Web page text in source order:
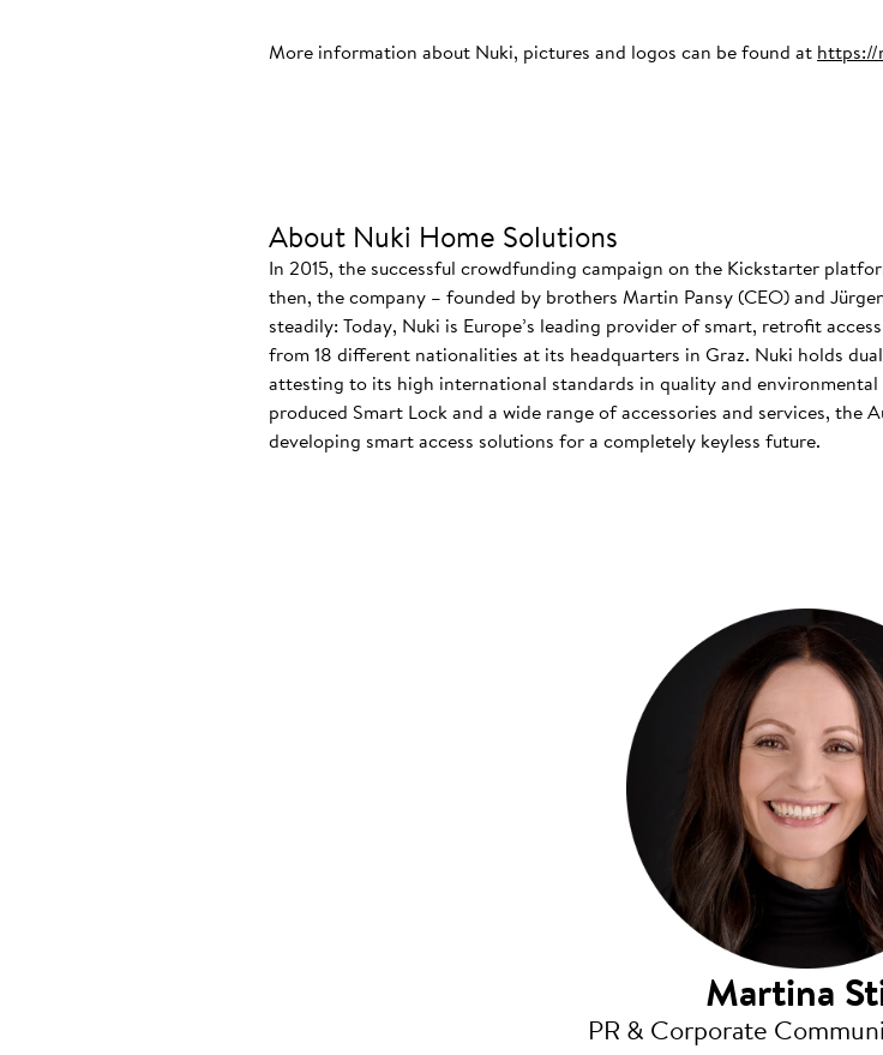
More information about Nuki, pictures and logos can be found at https://
About Nuki Home Solutions
In 2015, the successful crowdfunding campaign on the Kickstarter
then, the company – founded by brothers Martin Pansy (CEO) and
steadily: Today, Nuki is Europe’s leading provider of smart, retrofit
from 18 different nationalities at its headquarters in Graz. Nuki holds
attesting to its high international standards in quality and
produced Smart Lock and a wide range of accessories and services,
developing smart access solutions for a completely keyless future.
Martina
PR & Corporate